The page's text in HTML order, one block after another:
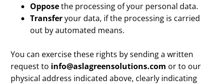
Opposethe processing of your personal data.
Transferyour data, if the processing is carried
out by automated means.
You can exercise these rights by sending a written
request to info@aslagreensolutions.com or to our
physical address indicated above, clearly indicating